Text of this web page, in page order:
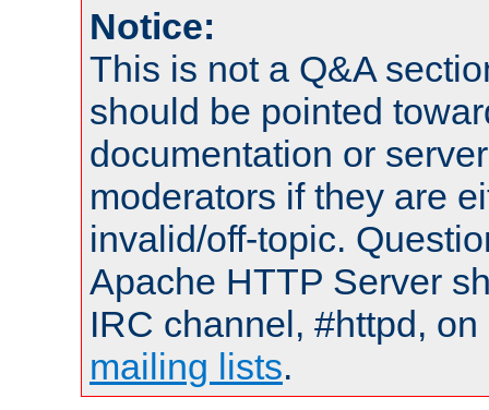
Notice:
This is not a Q&A
should be pointed
documentation or
moderators if they are
invalid/off-topic.
Apache HTTP Server
IRC channel, #httpd,
mailing lists.